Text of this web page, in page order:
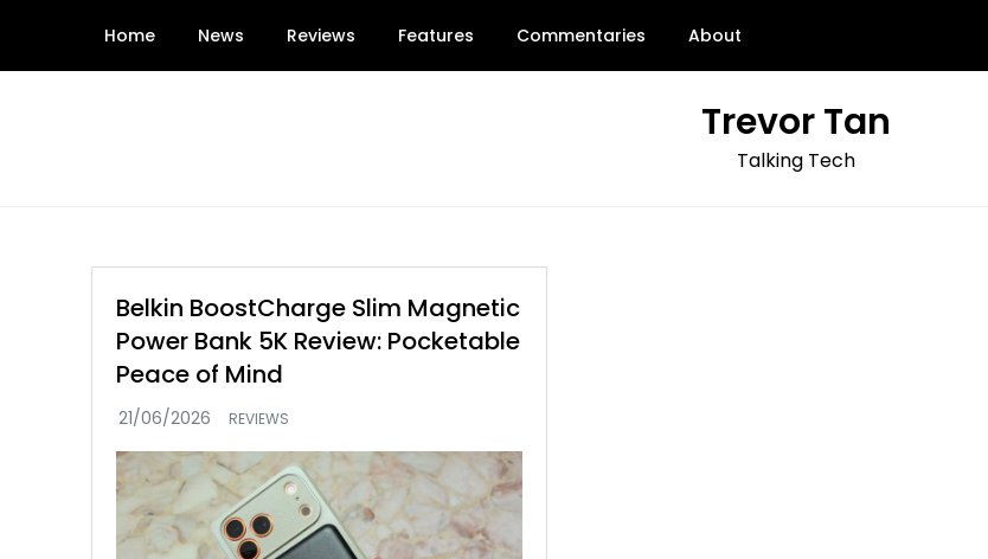
content
Home News Reviews Features Commentaries About
Trevor Tan
Talking Tech
Belkin BoostCharge Slim Magnetic
Power Bank 5K Review: Pocketable
Peace of Mind
REVIEWS